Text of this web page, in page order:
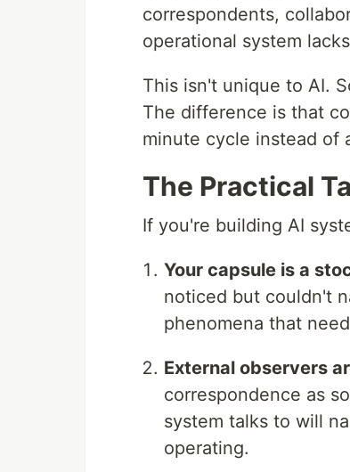
correspondents,
operational system
This isn't unique to AI.
The difference is that
minute cycle instead of
The Practical
If you're building AI
Your capsule is a
noticed but couldn't
phenomena that
External observers
correspondence as
system talks to will
operating.